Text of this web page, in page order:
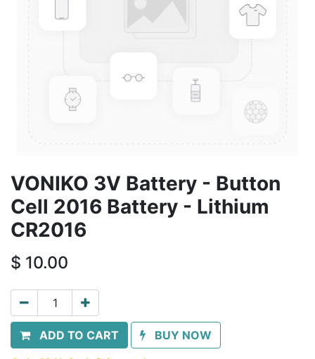
VONIKO 3V Battery - Button
Cell 2016 Battery - Lithium
CR2016
$ 10.00
ADD TO CART
BUY NOW